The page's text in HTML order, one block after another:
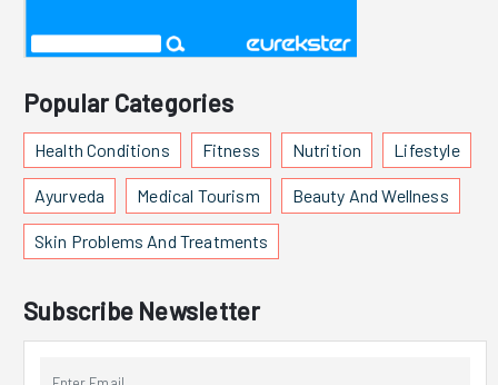
Popular Categories
Health Conditions Fitness Nutrition Lifestyle
Ayurveda Medical Tourism Beauty And Wellness
Skin Problems And Treatments
Subscribe Newsletter